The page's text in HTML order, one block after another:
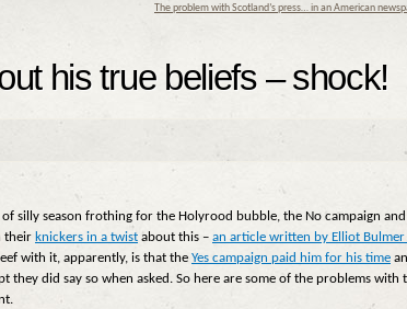
The problem with Scotland’s press… in an American
his true beliefs – shock!
silly season frothing for the Holyrood bubble, the No campaign and
their knickers in a twist about this – an article written by Elliot
with it, apparently, is that the Yes campaign paid him for his time
they did say so when asked. So here are some of the problems with